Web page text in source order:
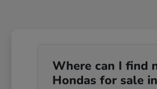
Where can I find
Hondas for sale